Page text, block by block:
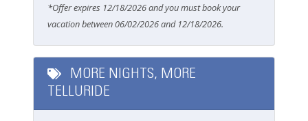
Sleeps 8
Primary Bedroom: 1 King Bed with en suite
bathroom
Second bedroom: King (Can be two twins upon
advance request) with en suite bathroom
Third Bedroom: Two Twins (Can be king upon
advance request)
Carbon Monoxide Detector
Fire Extinguisher
Smoke Detector
Smoking Not Allowed
*Offer expires 12/18/2026 and you must book your
vacation between 06/02/2026 and 12/18/2026.
MORE NIGHTS, MORE
TELLURIDE